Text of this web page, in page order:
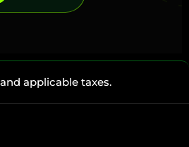
applicable taxes.